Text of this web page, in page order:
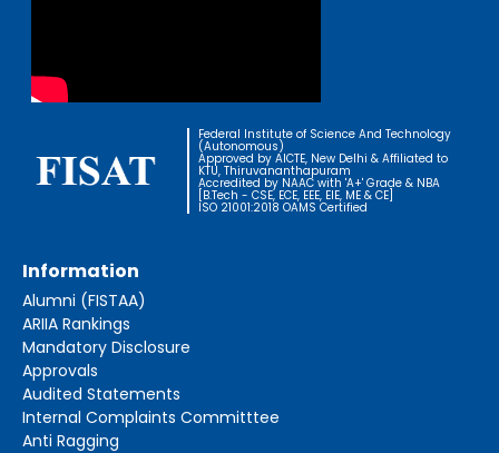
Federal Institute of Science And Technology
(Autonomous)
Approved by AICTE, New Delhi & Affiliated to
KTU, Thiruvananthapuram
Accredited by NAAC with 'A+' Grade & NBA
[B.Tech - CSE, ECE, EEE, EIE, ME & CE]
ISO 21001:2018 OAMS Certified
Information
Alumni (FISTAA)
ARIIA Rankings
Mandatory Disclosure
Approvals
Audited Statements
Internal Complaints Committtee
Anti Ragging